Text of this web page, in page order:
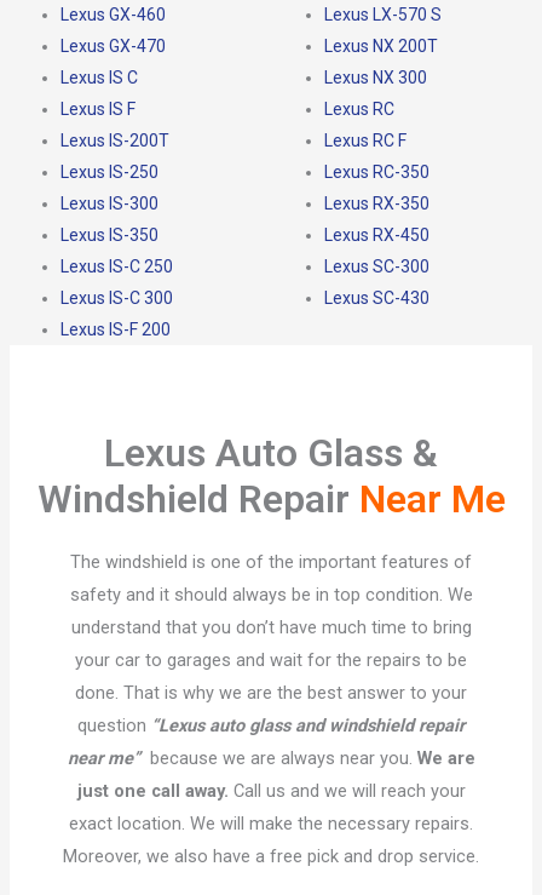
Lexus GX-460
Lexus GX-470
Lexus IS C
Lexus IS F
Lexus IS-200T
Lexus IS-250
Lexus IS-300
Lexus IS-350
Lexus IS-C 250
Lexus IS-C 300
Lexus IS-F 200
Lexus LX-570 S
Lexus NX 200T
Lexus NX 300
Lexus RC
Lexus RC F
Lexus RC-350
Lexus RX-350
Lexus RX-450
Lexus SC-300
Lexus SC-430
Lexus Auto Glass &
Windshield Repair Near Me
The windshield is one of the important features of
safety and it should always be in top condition. We
understand that you don’t have much time to bring
your car to garages and wait for the repairs to be
done. That is why we are the best answer to your
question “Lexus auto glass and windshield repair
near me”because we are always near you. We are
just one call away. Call us and we will reach your
exact location. We will make the necessary repairs.
Moreover, we also have a free pick and drop service.